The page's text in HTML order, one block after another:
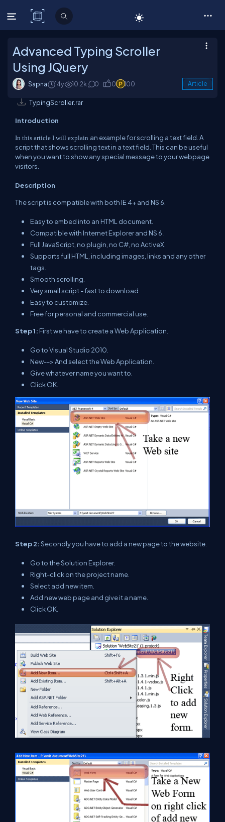
C# Corner
Advanced Typing Scroller
Using JQuery
Sapna 14y 10.2k 0 0 100 Article
TypingScroller.rar
Introduction
In this article I will explain an example for scrolling a text field. A
script that shows scrolling text in a text field. This can be useful
when you want to show any special message to your webpage
visitors.
Description
The script is compatible with both IE 4+ and NS 6.
Easy to embed into an HTML document.
Compatible with Internet Explorer and NS 6 .
Full JavaScript, no plugin, no C#, no ActiveX.
Supports full HTML, including images, links and any other
tags.
Smooth scrolling.
Very small script - fast to download.
Easy to customize.
Free for personal and commercial use.
Step 1: First we have to create a Web Application.
Go to Visual Studio 2010.
New--> And select the Web Application.
Give whatever name you want to.
Click OK.
Step 2:Secondly you have to add a new page to the website.
Go to the Solution Explorer.
Right-click on the project name.
Select add new item.
Add new web page and give it a name.
Click OK.